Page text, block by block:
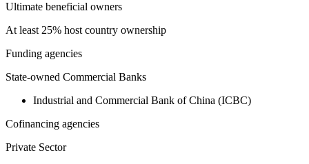
Ultimate beneficial owners
At least 25% host country ownership
Funding agencies
State-owned Commercial Banks
Industrial and Commercial Bank of China (ICBC)
Cofinancing agencies
Private Sector